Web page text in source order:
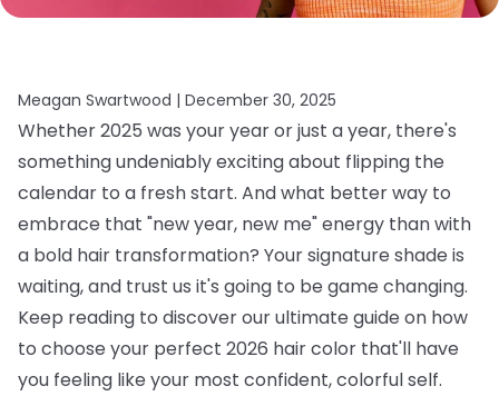
Meagan Swartwood | December 30, 2025
Whether 2025 was your year or just a year, there's
something undeniably exciting about flipping the
calendar to a fresh start. And what better way to
embrace that "new year, new me" energy than with
a bold hair transformation? Your signature shade is
waiting, and trust us it's going to be game changing.
Keep reading to discover our ultimate guide on how
to choose your perfect 2026 hair color that'll have
you feeling like your most confident, colorful self.